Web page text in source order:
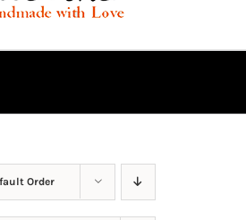
Order